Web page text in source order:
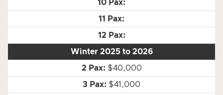
Winter 2025 to 2026
$40,000
$41,000